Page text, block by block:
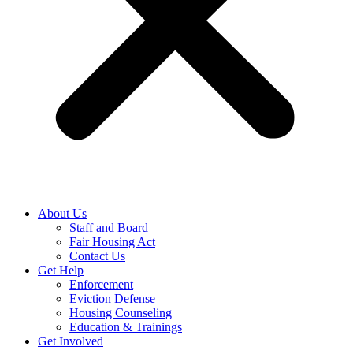
About Us
Staff and Board
Fair Housing Act
Contact Us
Get Help
Enforcement
Eviction Defense
Housing Counseling
Education & Trainings
Get Involved